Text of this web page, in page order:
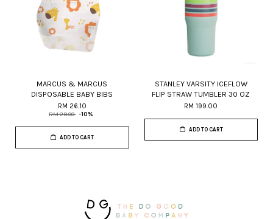
MARCUS & MARCUS
DISPOSABLE BABY BIBS
RM 26.10
RM 29.00 -10%
ADD TO CART
STANLEY VARSITY ICEFLOW
FLIP STRAW TUMBLER 30 OZ
RM 199.00
ADD TO CART